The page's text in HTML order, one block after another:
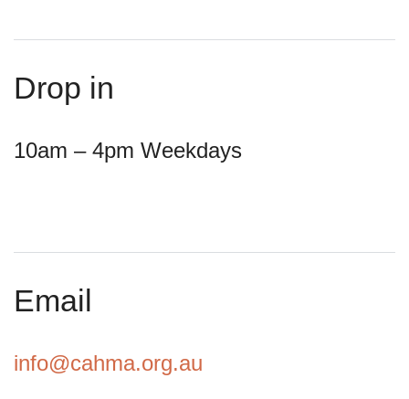
Drop in
10am – 4pm Weekdays
Email
info@cahma.org.au